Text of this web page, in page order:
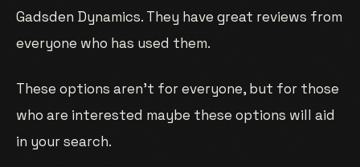
Gadsden Dynamics. They have great reviews from
everyone who has used them.
These options aren’t for everyone, but for those
who are interested maybe these options will aid
in your search.